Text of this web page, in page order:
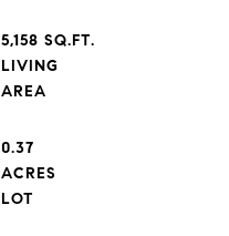
5,158 SQ.FT.
LIVING
0.37
ACRES